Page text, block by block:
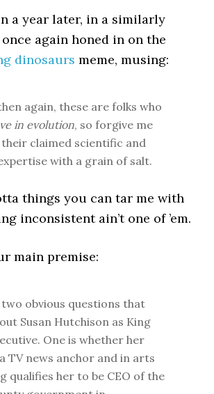
a year later, in a similarly
again honed in on the
dinosaurs meme, musing:
again, these are folks who
in evolution, so forgive me
claimed scientific and
with a grain of salt.
things you can tar me with
inconsistent ain’t one of ’em.
main premise:
obvious questions that
Susan Hutchison as King
One is whether her
TV news anchor and in arts
qualifies her to be CEO of the